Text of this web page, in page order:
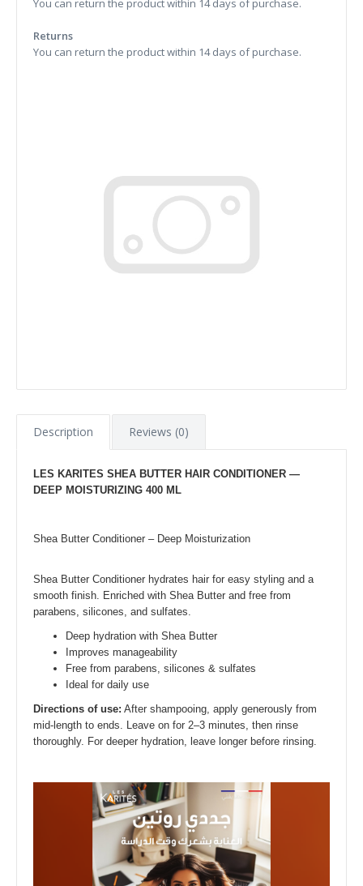
You can return the product within 14 days of purchase.
Returns
You can return the product within 14 days of purchase.
Description Reviews (0)
LES KARITES SHEA BUTTER HAIR CONDITIONER —
DEEP MOISTURIZING 400 ML
Shea Butter Conditioner – Deep Moisturization
Shea Butter Conditioner hydrates hair for easy styling and a
smooth finish. Enriched with Shea Butter and free from
parabens, silicones, and sulfates.
Deep hydration with Shea Butter
Improves manageability
Free from parabens, silicones & sulfates
Ideal for daily use
Directions of use: After shampooing, apply generously from
mid-length to ends. Leave on for 2–3 minutes, then rinse
thoroughly. For deeper hydration, leave longer before rinsing.